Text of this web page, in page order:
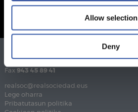
Allow selection
Deny
Telefonoa
Fax 943 45 89 41
realsoc@realsociedad.eus
Lege oharra
Pribatutasun politika